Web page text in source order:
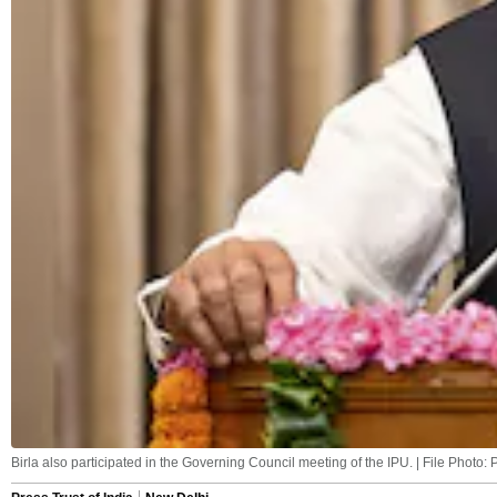
Birla also participated in the Governing Council meeting of the IPU. | File Photo: